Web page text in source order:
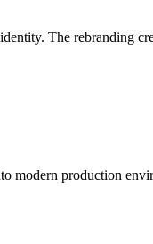
The rebranding
modern production